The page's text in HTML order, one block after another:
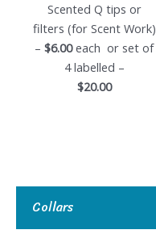
Collars
Scented Q tips or
filters (for Scent Work)
– $6.00each or set of
4 labelled –
$20.00